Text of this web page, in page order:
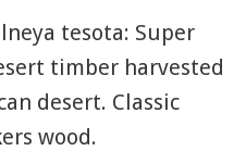
tesota: Super
timber harvested
desert. Classic
wood.